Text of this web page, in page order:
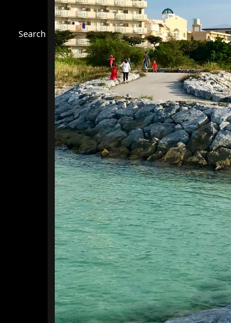
Search
Close Search
Find a Trip